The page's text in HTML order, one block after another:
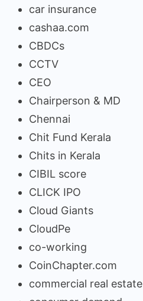
car insurance
cashaa.com
CBDCs
CCTV
CEO
Chairperson & MD
Chennai
Chit Fund Kerala
Chits in Kerala
CIBIL score
CLICK IPO
Cloud Giants
CloudPe
co-working
CoinChapter.com
commercial real estate